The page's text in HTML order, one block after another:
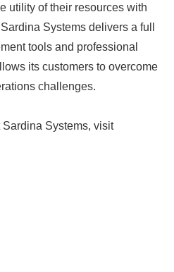
utility of their resources with
Systems delivers a full
tools and professional
its customers to overcome
challenges.
Systems, visit